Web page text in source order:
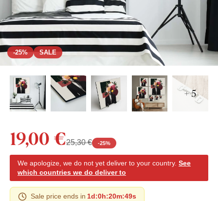
-25% SALE
+ 5
19,00 €25,30 € -25%
We apologize, we do not yet deliver to your country. See
which countries we do deliver to
Sale price ends in 1d:0h:20m:48s